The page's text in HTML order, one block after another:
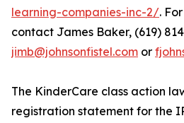
learning-companies-inc-2/.
contact James Baker, (619)
jimb@johnsonfistel.com or
The KinderCare class action
registration statement for the